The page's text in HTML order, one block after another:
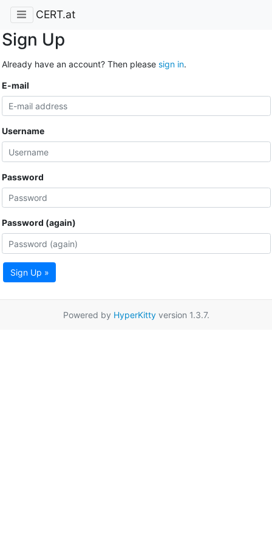
CERT.at
Sign Up
Already have an account? Then please sign in.
E-mail
Username
Password
Password (again)
Sign Up »
Powered by HyperKittyversion 1.3.7.